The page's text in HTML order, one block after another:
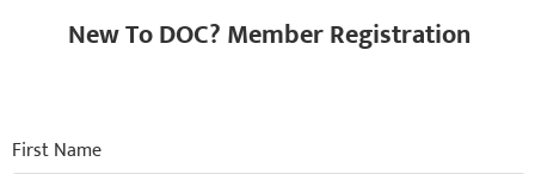
New To DOC? Member Registration
First Name